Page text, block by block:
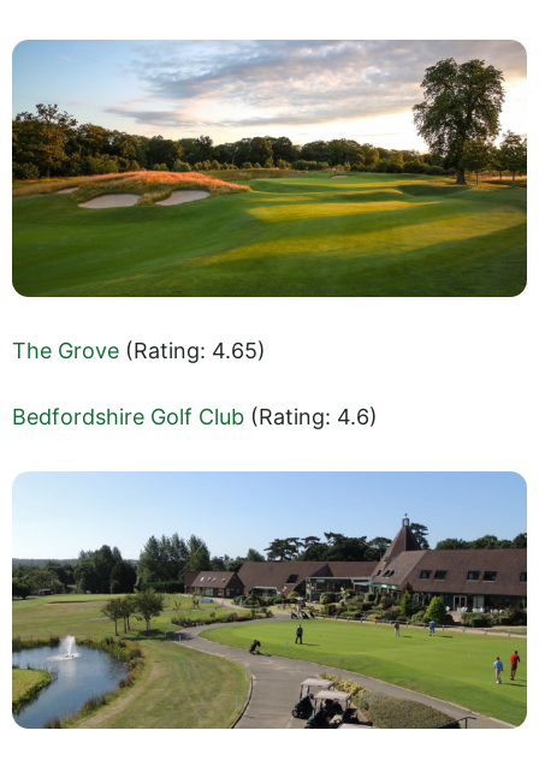
The Grove (Rating: 4.65)
Bedfordshire Golf Club (Rating: 4.6)